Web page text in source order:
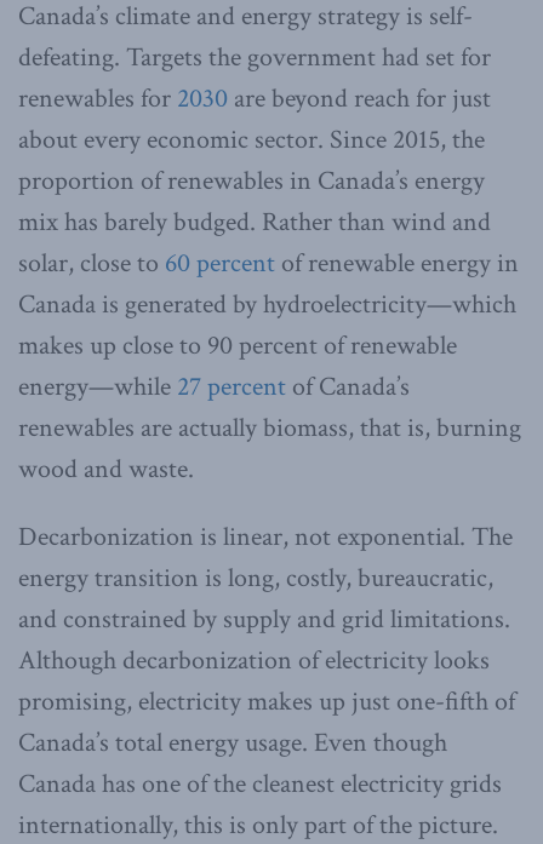
Canada’s climate and energy strategy is self-
defeating. Targets the government had set for
renewables for 2030 are beyond reach for just
about every economic sector. Since 2015, the
proportion of renewables in Canada’s energy
mix has barely budged. Rather than wind and
solar, close to 60 percent of renewable energy in
Canada is generated by hydroelectricity—which
makes up close to 90 percent of renewable
energy—while 27 percent of Canada’s
renewables are actually biomass, that is, burning
wood and waste.
Decarbonization is linear, not exponential. The
energy transition is long, costly, bureaucratic,
and constrained by supply and grid limitations.
Although decarbonization of electricity looks
promising, electricity makes up just one-fifth of
Canada’s total energy usage. Even though
Canada has one of the cleanest electricity grids
internationally, this is only part of the picture.